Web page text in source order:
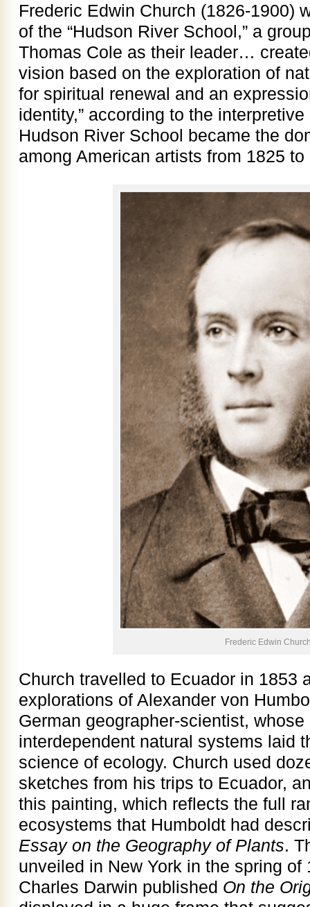
Frederic Edwin Church (1826-1900)
of the “Hudson River School,” a
Thomas Cole as their leader…
vision based on the exploration of
for spiritual renewal and an
identity,” according to the
Hudson River School became the
among American artists from 1825 to
Frederic Edwin
Church travelled to Ecuador in 1853
explorations of Alexander von
German geographer-scientist,
interdependent natural systems laid
science of ecology. Church used
sketches from his trips to Ecuador,
this painting, which reflects the full
ecosystems that Humboldt had
Essay on the Geography of Plants.
unveiled in New York in the spring
Charles Darwin published On the